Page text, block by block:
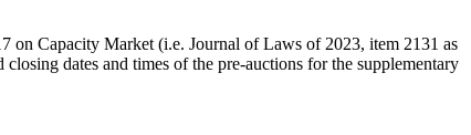
on Capacity Market (i.e. Journal of Laws of 2023, item 2131 as
dates and times of the pre-auctions for the supplementary